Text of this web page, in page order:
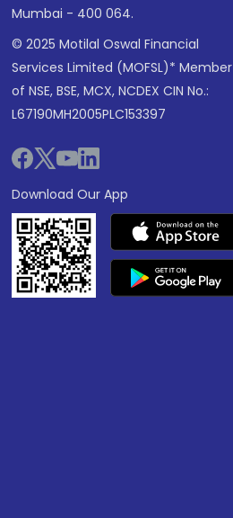
Mumbai - 400 064.
© 2025 Motilal Oswal Financial
Services Limited (MOFSL)* Member
of NSE, BSE, MCX, NCDEX CIN No.:
L67190MH2005PLC153397
Download Our App